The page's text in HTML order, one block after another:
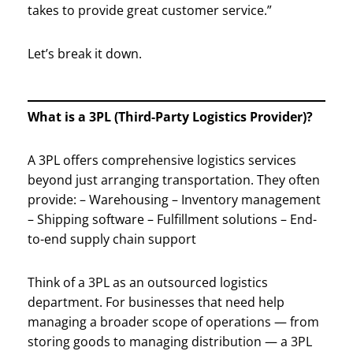
takes to provide great customer service.”
Let’s break it down.
What is a 3PL (Third-Party Logistics Provider)?
A 3PL offers comprehensive logistics services
beyond just arranging transportation. They often
provide: – Warehousing – Inventory management
– Shipping software – Fulfillment solutions – End-
to-end supply chain support
Think of a 3PL as an outsourced logistics
department. For businesses that need help
managing a broader scope of operations — from
storing goods to managing distribution — a 3PL